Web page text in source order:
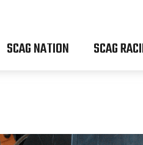
SCAG NATION SCAG